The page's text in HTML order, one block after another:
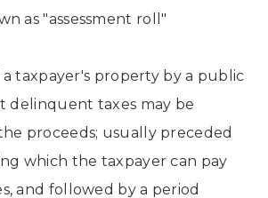
as "assessment roll"
a taxpayer's property by a public
delinquent taxes may be
proceeds; usually preceded
which the taxpayer can pay
and followed by a period